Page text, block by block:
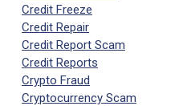
Credit Freeze
Credit Repair
Credit Report Scam
Credit Reports
Crypto Fraud
Cryptocurrency Scam